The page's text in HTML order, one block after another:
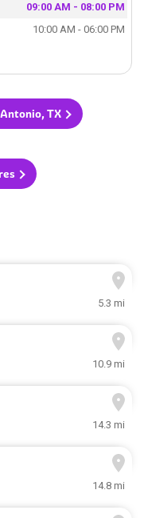
09:00 AM - 08:00 PM
10:00 AM - 06:00 PM
TX
5.3 mi
10.9 mi
14.3 mi
14.8 mi